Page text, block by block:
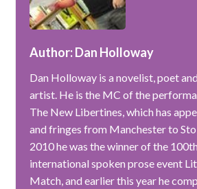
Author: Dan Holloway
Dan Holloway is a novelist, poet
artist. He is the MC of the
The New Libertines, which has
and fringes from Manchester to
2010 he was the winner of the
international spoken prose event
Match, and earlier this year he